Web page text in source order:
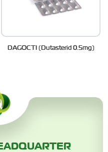
DAGOCTI (Dutasterid 0.5mg)